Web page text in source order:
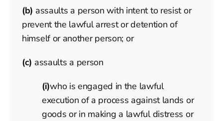
(b) assaults a person with intent to resist or
prevent the lawful arrest or detention of
himself or another person; or
(c) assaults a person
(i)who is engaged in the lawful
execution of a process against lands or
goods or in making a lawful distress or